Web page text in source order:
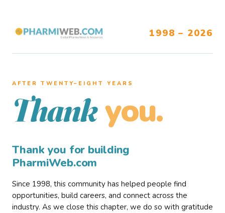
1998 – 2026
AFTER TWENTY–EIGHT YEARS
Thank you.
Thank you for building
PharmiWeb.com
Since 1998, this community has helped people find
opportunities, build careers, and connect across the
industry. As we close this chapter, we do so with gratitude